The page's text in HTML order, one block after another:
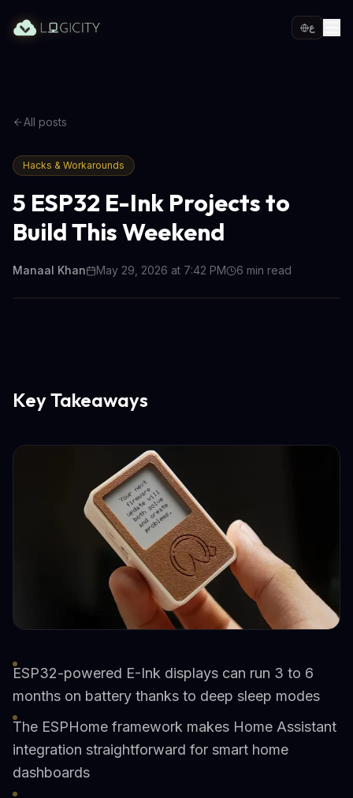
ع
All posts
Hacks & Workarounds
5 ESP32 E-Ink Projects to
Build This Weekend
Manaal Khan May 29, 2026 at 7:42 PM 6 min read
Key Takeaways
ESP32-powered E-Ink displays can run 3 to 6
months on battery thanks to deep sleep modes
The ESPHome framework makes Home Assistant
integration straightforward for smart home
dashboards